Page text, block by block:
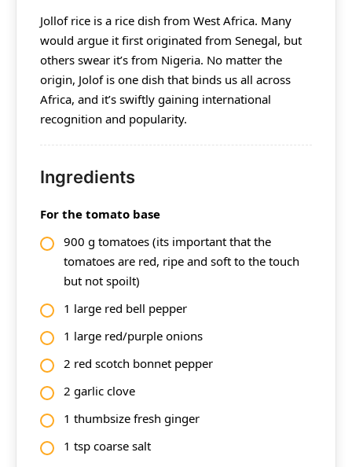
Jollof rice is a rice dish from West Africa. Many
would argue it first originated from Senegal, but
others swear it’s from Nigeria. No matter the
origin, Jolof is one dish that binds us all across
Africa, and it’s swiftly gaining international
recognition and popularity.
Ingredients
For the tomato base
900 g tomatoes (its important that the
tomatoes are red, ripe and soft to the touch
but not spoilt)
1 large red bell pepper
1 large red/purple onions
2 red scotch bonnet pepper
2 garlic clove
1 thumbsize fresh ginger
1 tsp coarse salt